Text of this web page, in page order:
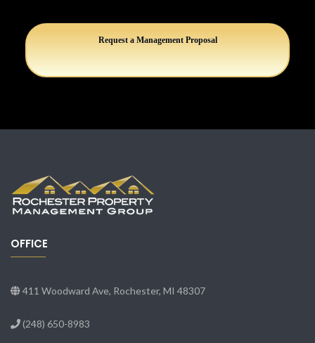
Request a Management Proposal
OFFICE
411 Woodward Ave, Rochester, MI 48307
(248) 650-8983